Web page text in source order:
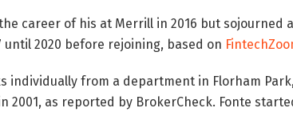
career of his at Merrill in 2016 but sojourned
until 2020 before rejoining, based on
individually from a department in Florham
2001, as reported by BrokerCheck. Fonte